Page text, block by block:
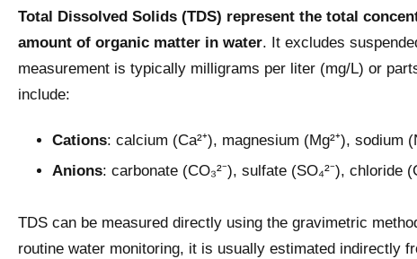
Total Dissolved Solids (TDS) represent the total
amount of organic matter in water. It excludes
measurement is typically milligrams per liter (mg/L) or
include:
Cations: calcium (Ca²⁺), magnesium (Mg²⁺), sodium
Anions: carbonate (CO₃²⁻), sulfate (SO₄²⁻), chloride
TDS can be measured directly using the gravimetric
routine water monitoring, it is usually estimated indirectly